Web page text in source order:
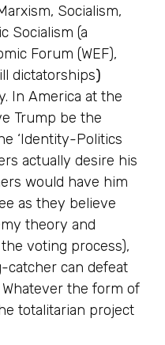
Socialism,
Socialism (a
Forum (WEF),
dictatorships)
In America at the
Trump be the
‘Identity-Politics
actually desire his
would have him
as they believe
theory and
voting process),
catcher can defeat
the form of
totalitarian project